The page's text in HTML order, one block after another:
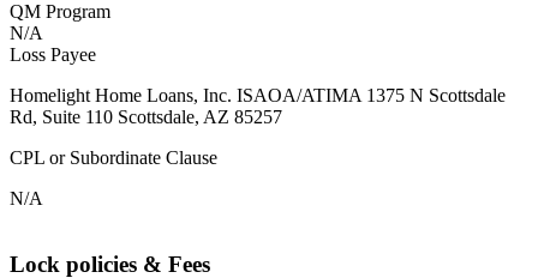
QM Program
N/A
Loss Payee
Homelight Home Loans, Inc. ISAOA/ATIMA 1375 N Scottsdale
Rd, Suite 110 Scottsdale, AZ 85257
CPL or Subordinate Clause
N/A
Lock policies & Fees